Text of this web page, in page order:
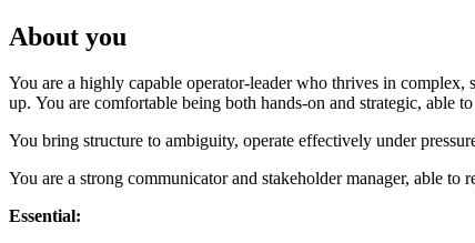
About you
You are a highly capable operator-leader who thrives in
up. You are comfortable being both hands-on and strategic, able
You bring structure to ambiguity, operate effectively under
You are a strong communicator and stakeholder manager, able
Essential: